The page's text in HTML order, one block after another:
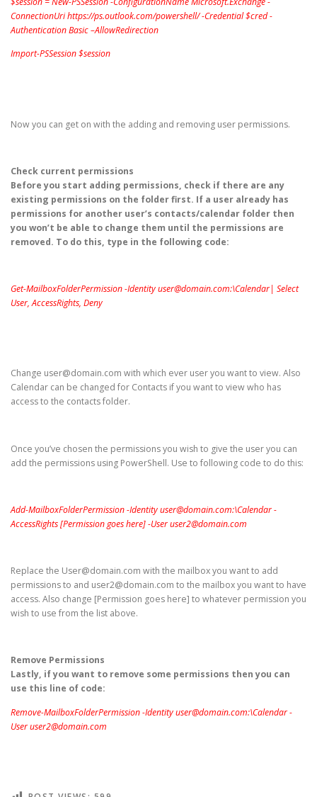
ConnectionUri https://ps.outlook.com/powershell/ -Credential $cred -
Authentication Basic –AllowRedirection
Import-PSSession $session
Now you can get on with the adding and removing user permissions.
Check current permissions
Before you start adding permissions, check if there are any
existing permissions on the folder first. If a user already has
permissions for another user’s contacts/calendar folder then
you won’t be able to change them until the permissions are
removed. To do this, type in the following code:
Get-MailboxFolderPermission -Identity user@domain.com:\Calendar| Select
User, AccessRights, Deny
Change user@domain.com with which ever user you want to view. Also
Calendar can be changed for Contacts if you want to view who has
access to the contacts folder.
Once you’ve chosen the permissions you wish to give the user you can
add the permissions using PowerShell. Use to following code to do this:
Add-MailboxFolderPermission -Identity user@domain.com:\Calendar -
AccessRights [Permission goes here] -User user2@domain.com
Replace the User@domain.com with the mailbox you want to add
permissions to and user2@domain.com to the mailbox you want to have
access. Also change [Permission goes here] to whatever permission you
wish to use from the list above.
Remove Permissions
Lastly, if you want to remove some permissions then you can
use this line of code:
Remove-MailboxFolderPermission -Identity user@domain.com:\Calendar -
User user2@domain.com